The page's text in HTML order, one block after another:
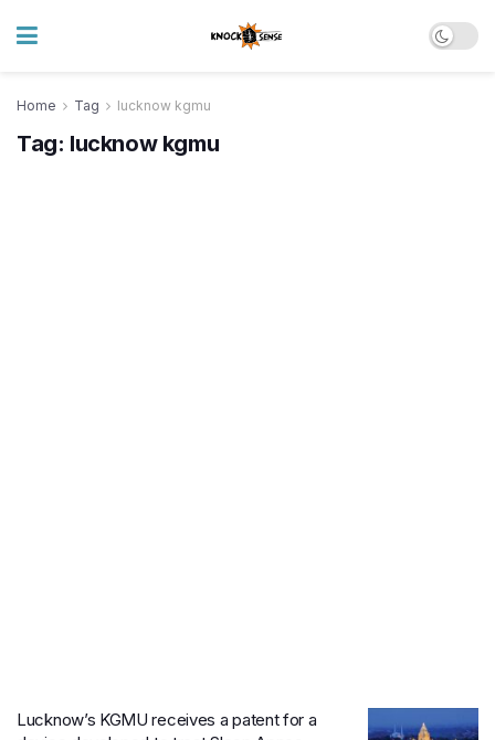
Home Tag lucknow kgmu
Tag: lucknow kgmu
Lucknow’s KGMU receives a patent for a